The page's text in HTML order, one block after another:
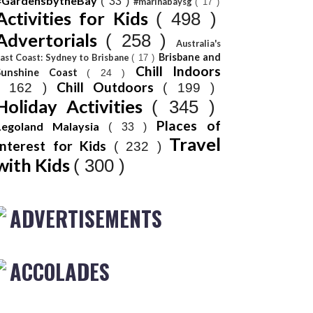
for Kids ( 498 )
( 258 )
Australia's
Coast: Sydney to Brisbane( 17 ) Brisbane and
Coast ( 24 ) Chill Indoors
162 ) Chill Outdoors ( 199 )
Activities ( 345 )
Malaysia ( 33 ) Places of
for Kids
( 232 ) Travel
Kids ( 300 )
ADVERTISEMENTS
ACCOLADES